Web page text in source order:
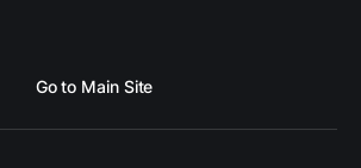
Go to Main Site